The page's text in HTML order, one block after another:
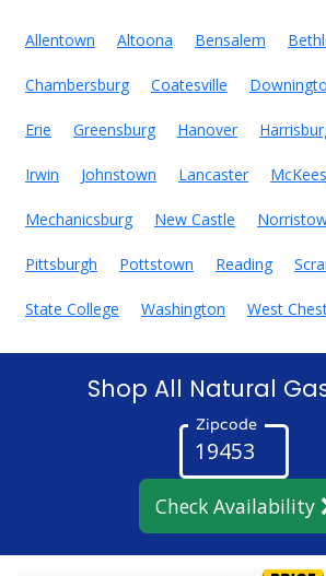
Allentown Altoona Bensalem
Chambersburg Coatesville
Erie Greensburg Hanover
Irwin Johnstown Lancaster
Mechanicsburg New Castle
Pittsburgh Pottstown Reading
State College Washington West
Shop All Natural
Zipcode
Check Availability